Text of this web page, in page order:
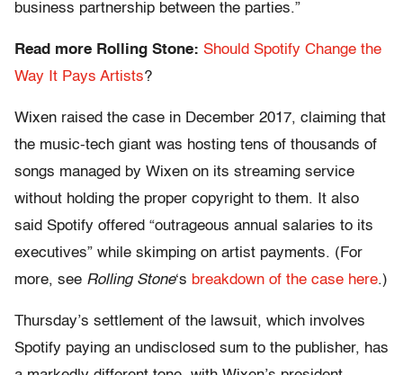
business partnership between the parties.”
Read more Rolling Stone: Should Spotify Change the
Way It Pays Artists?
Wixen raised the case in December 2017, claiming that
the music-tech giant was hosting tens of thousands of
songs managed by Wixen on its streaming service
without holding the proper copyright to them. It also
said Spotify offered “outrageous annual salaries to its
executives” while skimping on artist payments. (For
more, see Rolling Stone‘s breakdown of the case here.)
Thursday’s settlement of the lawsuit, which involves
Spotify paying an undisclosed sum to the publisher, has